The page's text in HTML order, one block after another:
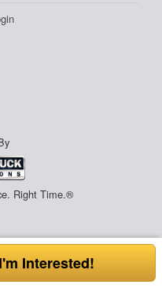
Right Time.®
I'm Interested!